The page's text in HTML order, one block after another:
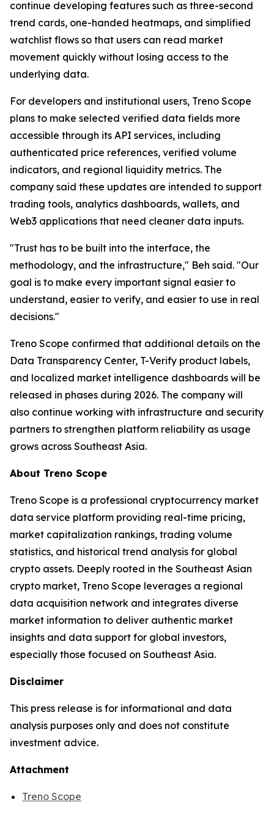
continue developing features such as three-second
trend cards, one-handed heatmaps, and simplified
watchlist flows so that users can read market
movement quickly without losing access to the
underlying data.
For developers and institutional users, Treno Scope
plans to make selected verified data fields more
accessible through its API services, including
authenticated price references, verified volume
indicators, and regional liquidity metrics. The
company said these updates are intended to support
trading tools, analytics dashboards, wallets, and
Web3 applications that need cleaner data inputs.
"Trust has to be built into the interface, the
methodology, and the infrastructure," Beh said. "Our
goal is to make every important signal easier to
understand, easier to verify, and easier to use in real
decisions."
Treno Scope confirmed that additional details on the
Data Transparency Center, T-Verify product labels,
and localized market intelligence dashboards will be
released in phases during 2026. The company will
also continue working with infrastructure and security
partners to strengthen platform reliability as usage
grows across Southeast Asia.
About Treno Scope
Treno Scope is a professional cryptocurrency market
data service platform providing real-time pricing,
market capitalization rankings, trading volume
statistics, and historical trend analysis for global
crypto assets. Deeply rooted in the Southeast Asian
crypto market, Treno Scope leverages a regional
data acquisition network and integrates diverse
market information to deliver authentic market
insights and data support for global investors,
especially those focused on Southeast Asia.
Disclaimer
This press release is for informational and data
analysis purposes only and does not constitute
investment advice.
Attachment
Treno Scope